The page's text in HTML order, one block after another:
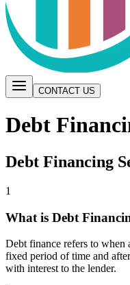
CONTACT US
Debt
Debt Financing
1
What is Debt
Debt finance refers to
fixed period of time and
with interest to the lender.